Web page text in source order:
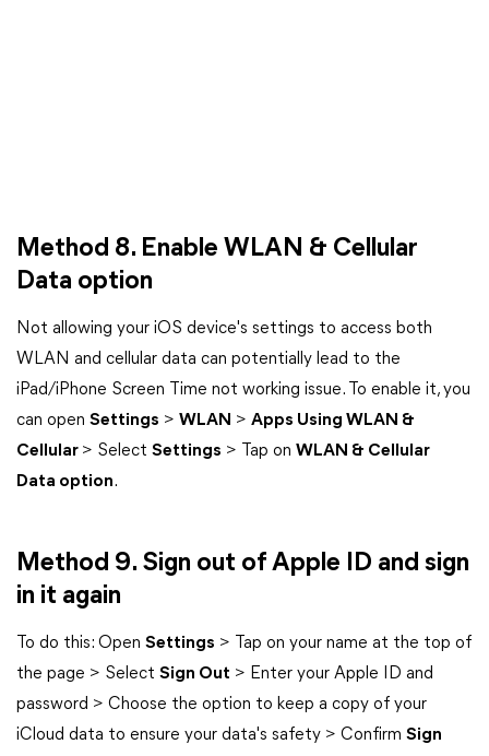
Method 8. Enable WLAN & Cellular
Data option
Not allowing your iOS device's settings to access both
WLAN and cellular data can potentially lead to the
iPad/iPhone Screen Time not working issue. To enable it, you
can open Settings > WLAN > Apps Using WLAN &
Cellular > Select Settings > Tap on WLAN & Cellular
Data option.
Method 9. Sign out of Apple ID and sign
in it again
To do this: Open Settings > Tap on your name at the top of
the page > Select Sign Out > Enter your Apple ID and
password > Choose the option to keep a copy of your
iCloud data to ensure your data's safety > Confirm Sign